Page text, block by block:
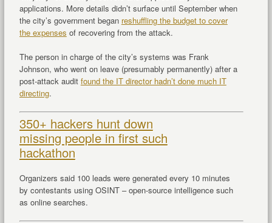
applications. More details didn’t surface until September when
the city’s government began reshuffling the budget to cover
the expenses of recovering from the attack.
The person in charge of the city’s systems was Frank
Johnson, who went on leave (presumably permanently) after a
post-attack audit found the IT director hadn’t done much IT
directing.
350+ hackers hunt down
missing people in first such
hackathon
Organizers said 100 leads were generated every 10 minutes
by contestants using OSINT – open-source intelligence such
as online searches.